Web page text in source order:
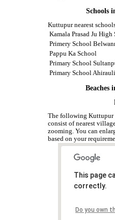
Schools
Kuttupur nearest
Kamala Prasad Ju
Primery School
Pappu Ka School
Primary School
Primary School
The following Kuttupur
consist of nearest
zooming. You can
based on your
This page
correctly.
Do you own